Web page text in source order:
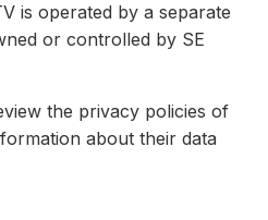
is operated by a separate
or controlled by SE
the privacy policies of
about their data